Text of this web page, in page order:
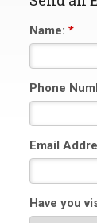
Name:*
Phone
Email
Have you